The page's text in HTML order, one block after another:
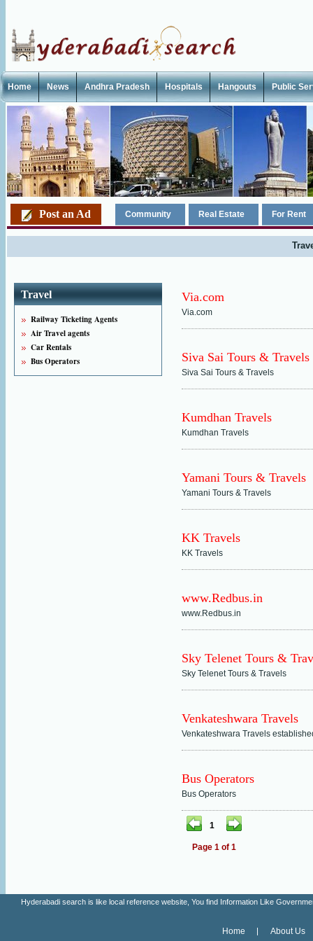
Home News Andhra Pradesh Hospitals Hangouts Public
Post an Ad Community Real Estate For Rent
Travel
Railway Ticketing Agents
Air Travel agents
Car Rentals
Bus Operators
Via.com
Via.com
Siva Sai Tours & Travels
Siva Sai Tours & Travels
Kumdhan Travels
Kumdhan Travels
Yamani Tours & Travels
Yamani Tours & Travels
KK Travels
KK Travels
www.Redbus.in
www.Redbus.in
Sky Telenet Tours &
Sky Telenet Tours & Travels
Venkateshwara Travels
Venkateshwara Travels
Bus Operators
Bus Operators
1
Page 1 of 1
Hyderabadi search is like local reference website, You find Information Like
Home
About Us